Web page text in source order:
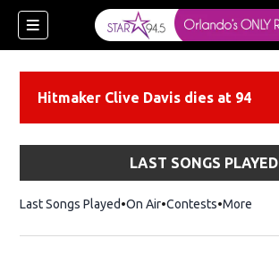
Hitmaker Clive Davis dies at 94
LAST SONGS PLAYED
Last Songs Played On Air Contests More